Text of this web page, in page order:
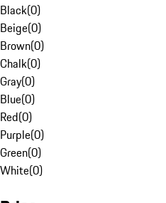
Black(0)
Beige(0)
Brown(0)
Chalk(0)
Gray(0)
Blue(0)
Red(0)
Purple(0)
Green(0)
White(0)